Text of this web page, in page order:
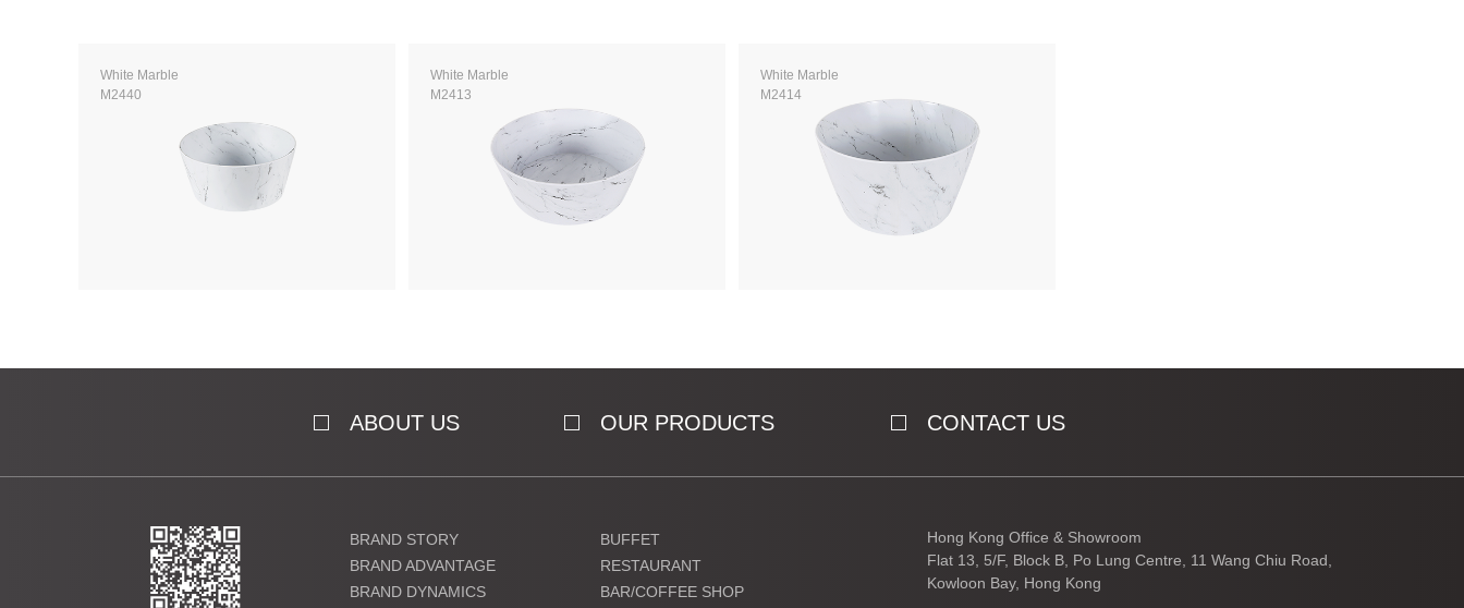
White Marble
M2440
White Marble
M2413
White Marble
M2414
ABOUT US OUR PRODUCTS CONTACT US
BRAND STORY
BRAND ADVANTAGE
BRAND DYNAMICS
BUFFET
RESTAURANT
BAR/COFFEE SHOP
Hong Kong Office & Showroom
Flat 13, 5/F, Block B, Po Lung Centre, 11 Wang Chiu Road,
Kowloon Bay, Hong Kong